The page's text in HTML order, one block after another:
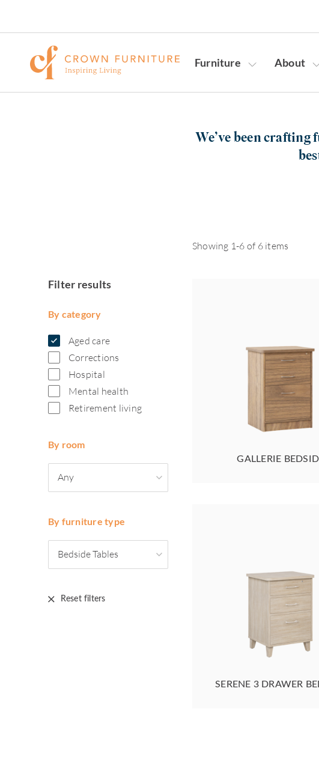
Furniture About
We’ve been
Filter results
By category
Aged care
Corrections
Hospital
Mental health
Retirement living
By room
Any
By furniture type
Bedside Tables
Reset filters
Showing 1-6 of 6 items
GALLERIE
SERENE 3 DRAWER